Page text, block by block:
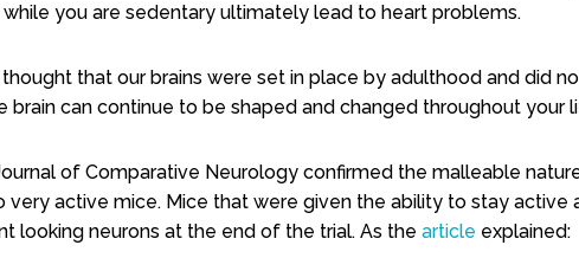
you are sedentary ultimately lead to heart problems.
that our brains were set in place by adulthood and did
brain can continue to be shaped and changed throughout your
of Comparative Neurology confirmed the malleable
active mice. Mice that were given the ability to stay active
looking neurons at the end of the trial. As the article explained: